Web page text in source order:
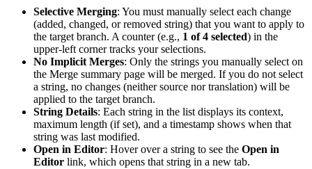
Selective Merging: You must manually select each change
(added, changed, or removed string) that you want to apply to
the target branch. A counter (e.g., 1 of 4 selected) in the
upper-left corner tracks your selections.
No Implicit Merges: Only the strings you manually select on
the Merge summary page will be merged. If you do not select
a string, no changes (neither source nor translation) will be
applied to the target branch.
String Details: Each string in the list displays its context,
maximum length (if set), and a timestamp shows when that
string was last modified.
Open in Editor: Hover over a string to see the Open in
Editor link, which opens that string in a new tab.